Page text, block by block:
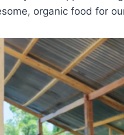
organic food for